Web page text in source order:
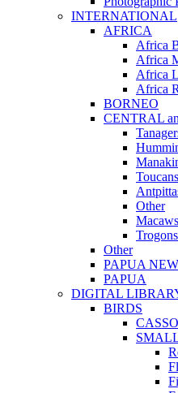
INTERNATIONAL
AFRICA
Africa
Africa
Africa
Africa
BORNEO
CENTRAL
Toucans
Other
Other
PAPUA
PAPUA
DIGITAL
BIRDS